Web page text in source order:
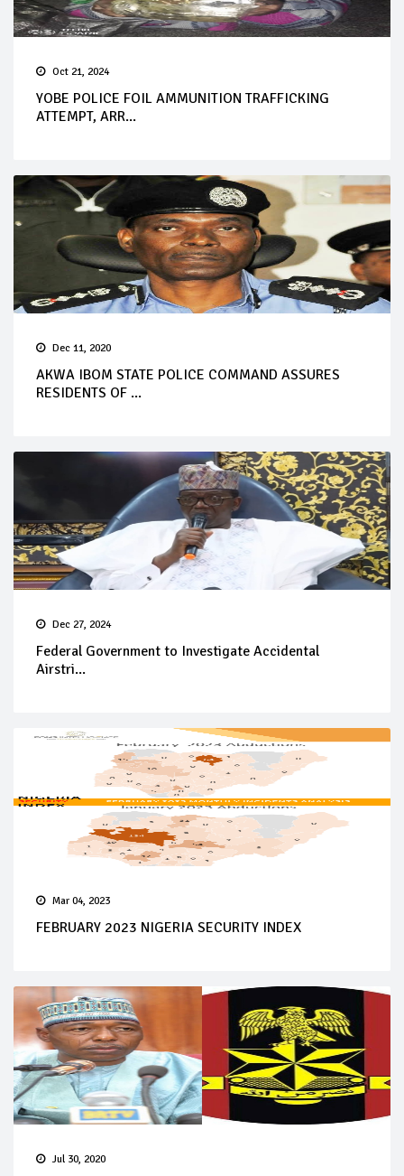
Oct 21, 2024
YOBE POLICE FOIL AMMUNITION TRAFFICKING
ATTEMPT, ARR...
Dec 11, 2020
AKWA IBOM STATE POLICE COMMAND ASSURES
RESIDENTS OF ...
Dec 27, 2024
Federal Government to Investigate Accidental
Airstri...
Mar 04, 2023
FEBRUARY 2023 NIGERIA SECURITY INDEX
Jul 30, 2020